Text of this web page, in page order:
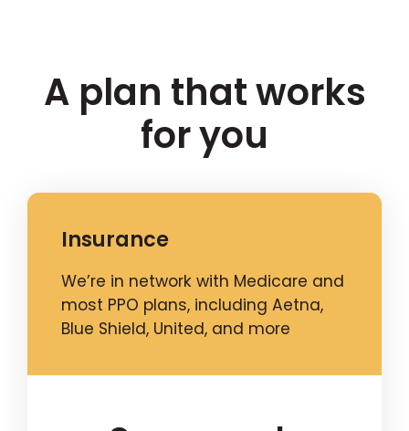
A plan that works
for you
Insurance
We’re in network with Medicare and
most PPO plans, including Aetna,
Blue Shield, United, and more